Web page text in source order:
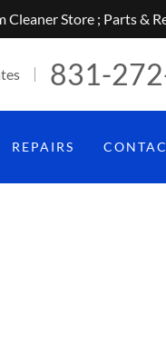
Store ; Parts &
831-
REPAIRS